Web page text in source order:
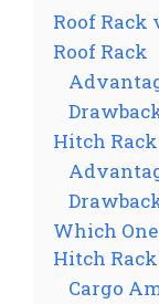
Roof Rack
Roof Rack
Hitch Rack
Which
Hitch
Cargo